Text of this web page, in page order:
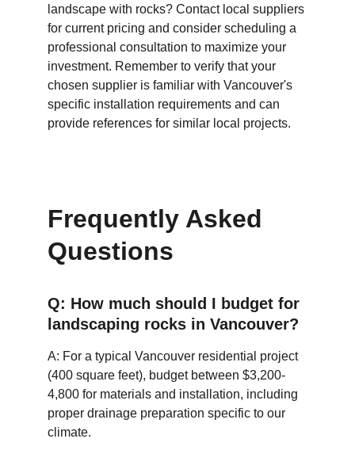
landscape with rocks? Contact local suppliers
for current pricing and consider scheduling a
professional consultation to maximize your
investment. Remember to verify that your
chosen supplier is familiar with Vancouver's
specific installation requirements and can
provide references for similar local projects.
Frequently Asked
Questions
Q: How much should I budget for
landscaping rocks in Vancouver?
A: For a typical Vancouver residential project
(400 square feet), budget between $3,200-
4,800 for materials and installation, including
proper drainage preparation specific to our
climate.